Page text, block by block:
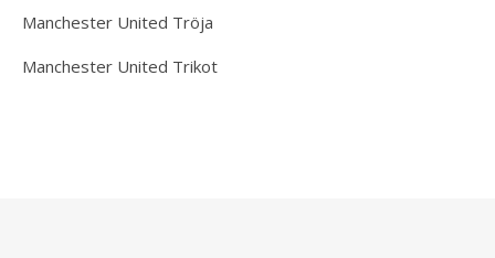
Manchester United Tröja
Manchester United Trikot